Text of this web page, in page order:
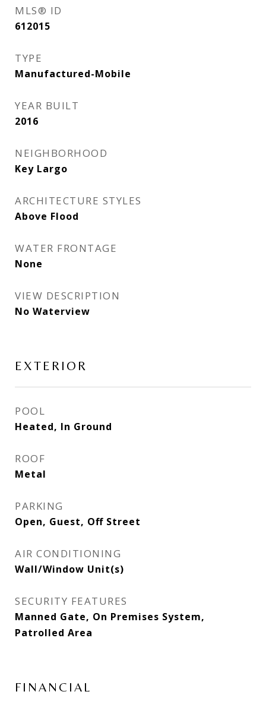
MLS® ID
612015
TYPE
Manufactured-Mobile
YEAR BUILT
2016
NEIGHBORHOOD
Key Largo
ARCHITECTURE STYLES
Above Flood
WATER FRONTAGE
None
VIEW DESCRIPTION
No Waterview
EXTERIOR
POOL
Heated, In Ground
ROOF
Metal
PARKING
Open, Guest, Off Street
AIR CONDITIONING
Wall/Window Unit(s)
SECURITY FEATURES
Manned Gate, On Premises System,
Patrolled Area
FINANCIAL